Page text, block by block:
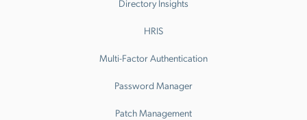
Directory Insights
HRIS
Multi-Factor Authentication
Password Manager
Patch Management